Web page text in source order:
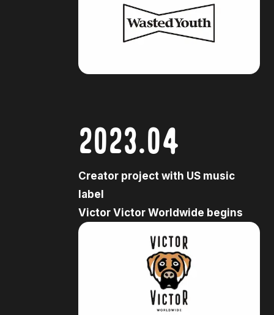
2023.04
Creator project with US music
label
Victor Victor Worldwide begins